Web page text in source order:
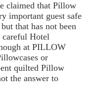
claimed that Pillow
important guest safe
that has not been
careful Hotel
at PILLOW
or
quilted Pillow
the answer to